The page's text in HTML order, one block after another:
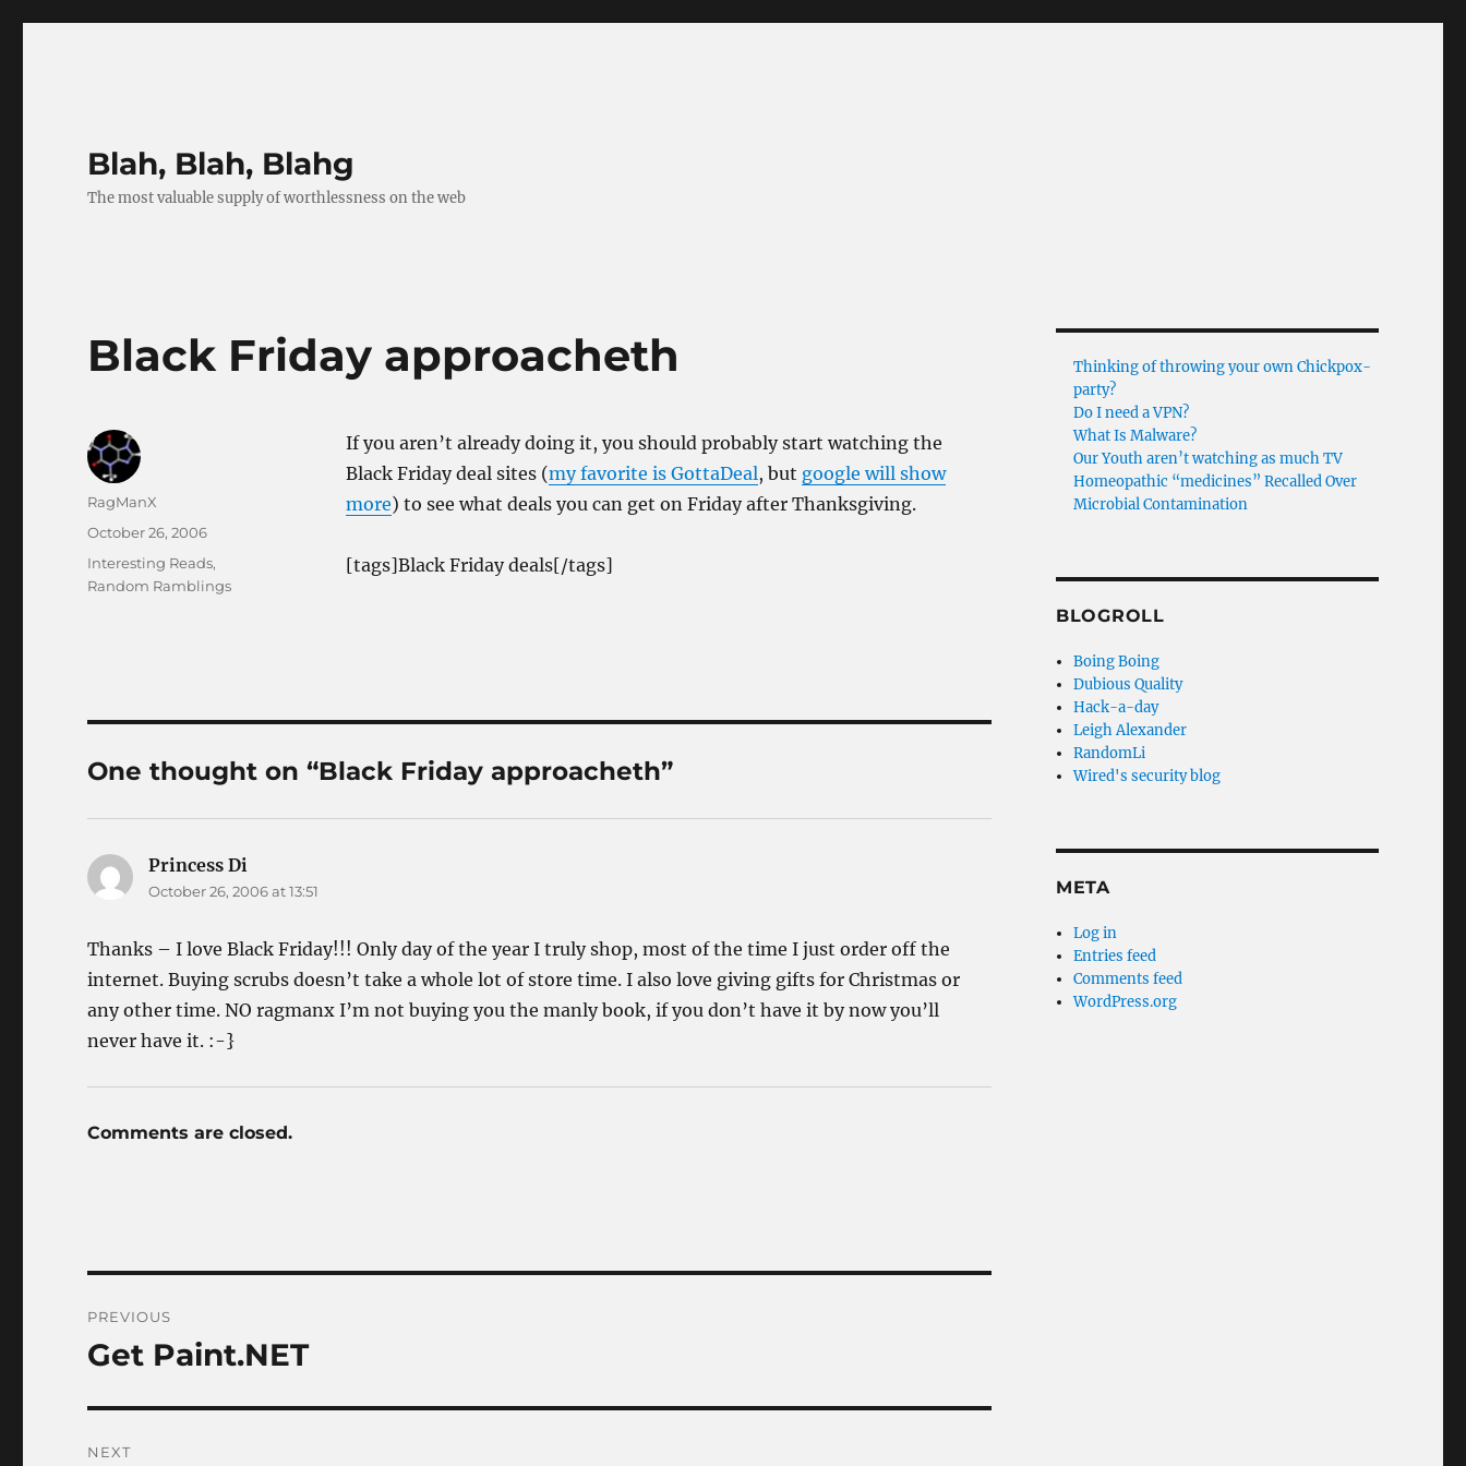
Blah, Blah, Blahg
The most valuable supply of worthlessness on the web
Black Friday approacheth
If you aren’t already doing it, you should probably start watching the
Black Friday deal sites (my favorite is GottaDeal, but google will show
more) to see what deals you can get on Friday after Thanksgiving.
[tags]Black Friday deals[/tags]
Author
RagManX
Posted
October 26, 2006
Categories
Interesting Reads,
Random Ramblings
One thought on “Black Friday approacheth”
Princess Di
October 26, 2006 at 13:51
Thanks – I love Black Friday!!! Only day of the year I truly shop, most of the time I just order off the
internet. Buying scrubs doesn’t take a whole lot of store time. I also love giving gifts for Christmas or
any other time. NO ragmanx I’m not buying you the manly book, if you don’t have it by now you’ll
never have it. :-}
Comments are closed.
navigation
PREVIOUS
Previous
Get Paint.NET
NEXT
Thinking of throwing your own Chickpox-
party?
Do I need a VPN?
What Is Malware?
Our Youth aren’t watching as much TV
Homeopathic “medicines” Recalled Over
Microbial Contamination
BLOGROLL
Boing Boing
Dubious Quality
Hack-a-day
Leigh Alexander
RandomLi
Wired's security blog
META
Log in
Entries feed
Comments feed
WordPress.org